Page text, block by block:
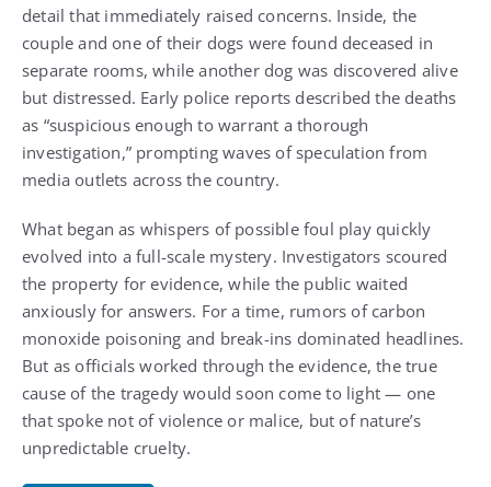
detail that immediately raised concerns. Inside, the
couple and one of their dogs were found deceased in
separate rooms, while another dog was discovered alive
but distressed. Early police reports described the deaths
as “suspicious enough to warrant a thorough
investigation,” prompting waves of speculation from
media outlets across the country.
What began as whispers of possible foul play quickly
evolved into a full-scale mystery. Investigators scoured
the property for evidence, while the public waited
anxiously for answers. For a time, rumors of carbon
monoxide poisoning and break-ins dominated headlines.
But as officials worked through the evidence, the true
cause of the tragedy would soon come to light — one
that spoke not of violence or malice, but of nature’s
unpredictable cruelty.